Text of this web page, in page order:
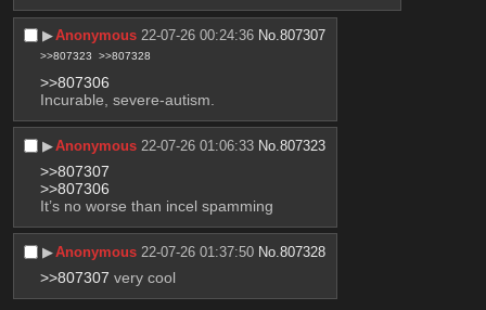
▶︎Anonymous 22-07-26 00:24:36 No.807307
>>807323 >>807328
>>807306
Incurable, severe-autism.
▶︎Anonymous 22-07-26 01:06:33 No.807323
>>807307
>>807306
It’s no worse than incel spamming
▶︎Anonymous 22-07-26 01:37:50 No.807328
>>807307 very cool